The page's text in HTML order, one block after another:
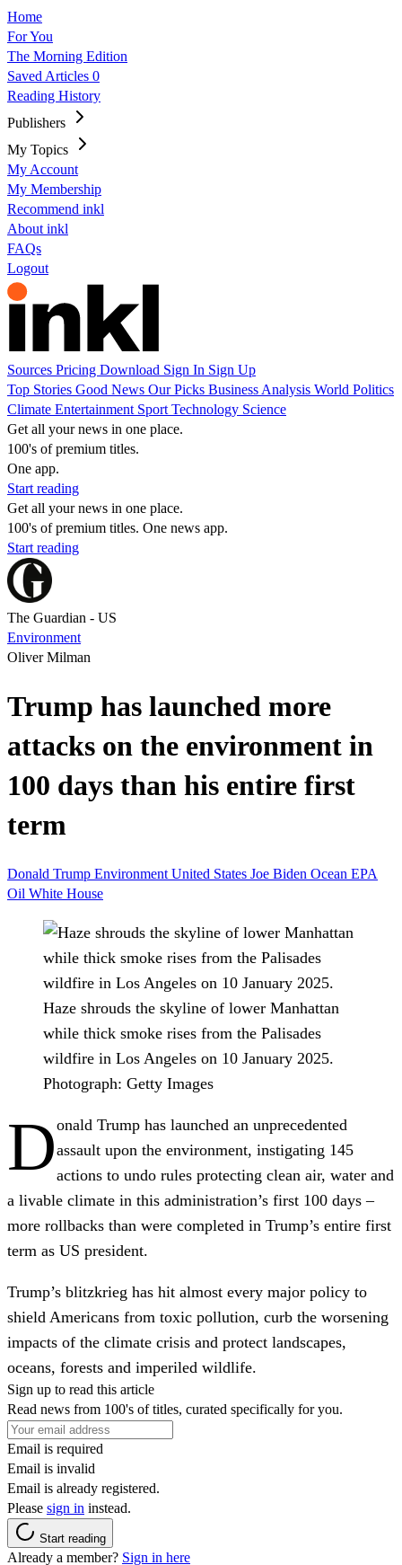
Home
For You
The Morning Edition
Saved Articles 0
Reading History
Publishers
My Topics
My Account
My Membership
Recommend inkl
About inkl
FAQs
Logout
Sources Pricing Download Sign In Sign Up
Top Stories Good News Our Picks Business Analysis World Politics
Climate Entertainment Sport Technology Science
Get all your news in one place.
100's of premium titles.
One app.
Start reading
Get all your news in one place.
100's of premium titles. One news app.
Start reading
The Guardian - US
Environment
Oliver Milman
Trump has launched more
attacks on the environment in
100 days than his entire first
term
Donald Trump Environment United States Joe Biden Ocean EPA
Oil White House
Haze shrouds the skyline of lower Manhattan
while thick smoke rises from the Palisades
wildfire in Los Angeles on 10 January 2025.
Photograph: Getty Images
Donald Trump has launched an unprecedented
assault upon the environment, instigating 145
actions to undo rules protecting clean air, water and
a livable climate in this administration’s first 100 days –
more rollbacks than were completed in Trump’s entire first
term as US president.
Trump’s blitzkrieg has hit almost every major policy to
shield Americans from toxic pollution, curb the worsening
impacts of the climate crisis and protect landscapes,
oceans, forests and imperiled wildlife.
Sign up to read this article
Read news from 100's of titles, curated specifically for you.
Email is required
Email is invalid
Email is already registered.
Please sign in instead.
Start reading
Already a member? Sign in here